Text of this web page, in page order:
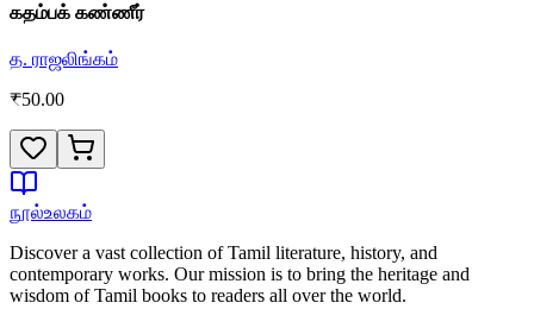
கதம்பக் கண்ணீர்
த. ராஜலிங்கம்
₹50.00
நூல்உலகம்
Discover a vast collection of Tamil literature, history, and
contemporary works. Our mission is to bring the heritage and
wisdom of Tamil books to readers all over the world.